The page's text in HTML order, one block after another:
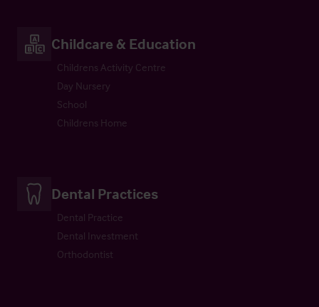
Childcare & Education
Childrens Activity Centre
Day Nursery
School
Childrens Home
Dental Practices
Dental Practice
Dental Investment
Orthodontist